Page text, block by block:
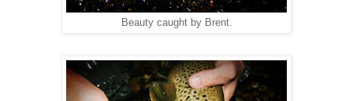
Beauty caught by Brent.